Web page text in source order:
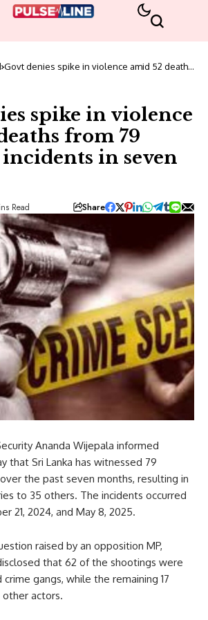
Govt denies spike in violence amid 52 deaths
spike in violence
from 79
in seven
Read Share
Ananda Wijepala informed
that Sri Lanka has witnessed 79
the past seven months, resulting in
to 35 others. The incidents occurred
21, 2024, and May 8, 2025.
raised by an opposition MP,
that 62 of the shootings were
gangs, while the remaining 17
actors.